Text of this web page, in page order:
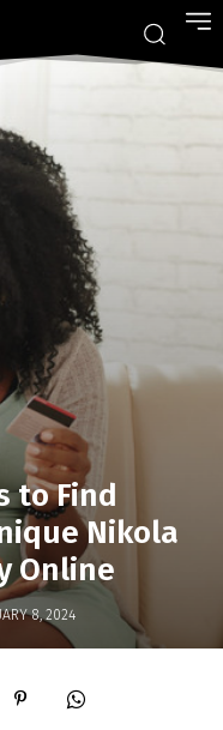
to Find
Nikola
Online
8, 2024